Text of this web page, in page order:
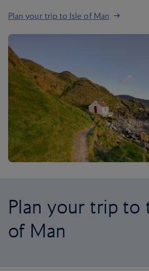
Plan your trip to Isle of Man
Plan your trip to
of Man